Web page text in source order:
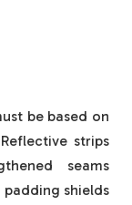
be based on
strips
seams
shields